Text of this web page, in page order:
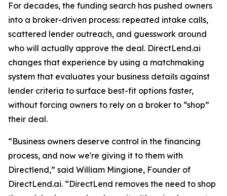
For decades, the funding search has pushed owners
into a broker-driven process: repeated intake calls,
scattered lender outreach, and guesswork around
who will actually approve the deal. DirectLend.ai
changes that experience by using a matchmaking
system that evaluates your business details against
lender criteria to surface best-fit options faster,
without forcing owners to rely on a broker to “shop”
their deal.
“Business owners deserve control in the financing
process, and now we're giving it to them with
Directlend,” said William Mingione, Founder of
DirectLend.ai. “DirectLend removes the need to shop